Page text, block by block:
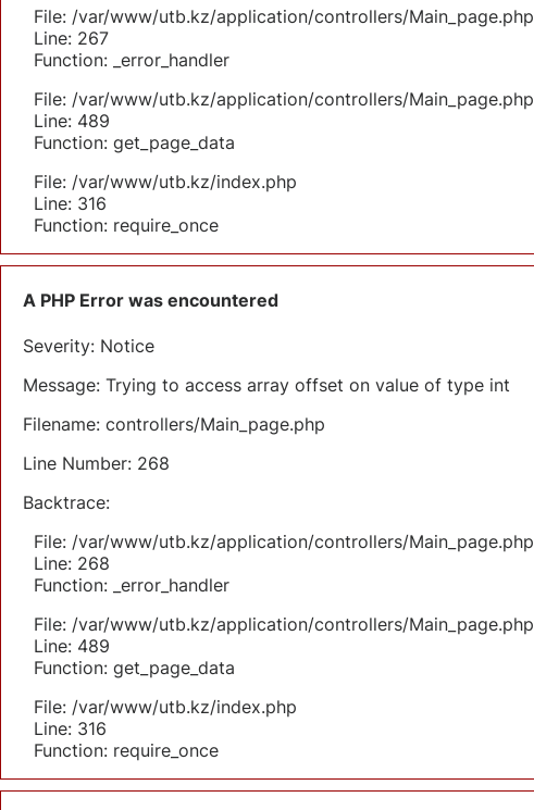
File: /var/www/utb.kz/application/controllers/Main_page.php
Line: 267
Function: _error_handler
File: /var/www/utb.kz/application/controllers/Main_page.php
Line: 489
Function: get_page_data
File: /var/www/utb.kz/index.php
Line: 316
Function: require_once
A PHP Error was encountered
Severity: Notice
Message: Trying to access array offset on value of type int
Filename: controllers/Main_page.php
Line Number: 268
Backtrace:
File: /var/www/utb.kz/application/controllers/Main_page.php
Line: 268
Function: _error_handler
File: /var/www/utb.kz/application/controllers/Main_page.php
Line: 489
Function: get_page_data
File: /var/www/utb.kz/index.php
Line: 316
Function: require_once